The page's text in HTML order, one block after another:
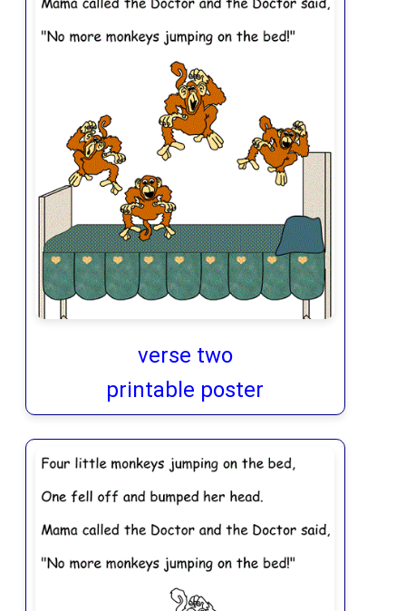
verse two
printable poster